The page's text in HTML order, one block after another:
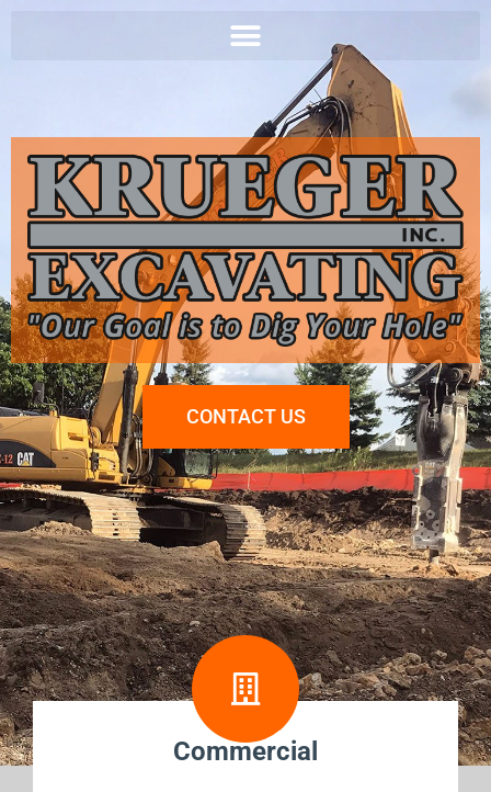
CONTACT US
Commercial